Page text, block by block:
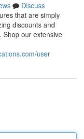
Discuss
that are simply
discounts and
Shop our extensive
user